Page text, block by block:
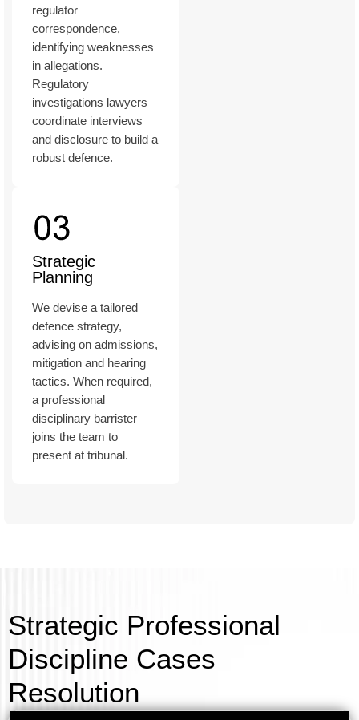
regulator
correspondence,
identifying weaknesses
in allegations.
Regulatory
investigations lawyers
coordinate interviews
and disclosure to build a
robust defence.
Strategic
Planning
We devise a tailored
defence strategy,
advising on admissions,
mitigation and hearing
tactics. When required,
a professional
disciplinary barrister
joins the team to
present at tribunal.
Strategic Professional
Discipline Cases
Resolution